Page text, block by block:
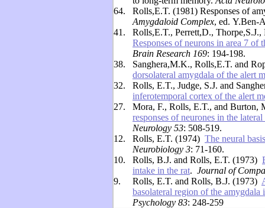
64.
Rolls,E.T. (1981) Responses of
Amygdaloid Complex, ed. Y.Ben-
41.
Rolls,E.T., Perrett,D.,
Responses of neurons in area 7
Brain Research 169: 194-198.
38.
Sanghera,M.K., Rolls,E.T. and
dorsolateral amygdala of the alert
32.
Rolls, E.T., Judge, S.J. and
inferotemporal cortex of the alert
27.
Mora, F., Rolls, E.T., and Burton,
responses of neurones in the
Neurology 53: 508-519.
12.
Rolls, E.T. (1974) The neural
Neurobiology 3: 71-160.
10.
Rolls, B.J. and Rolls, E.T. (1973)
intake in the rat. Journal of
9.
Rolls, E.T. and Rolls, B.J. (1973)
basolateral region of the amygdala
Psychology 83: 248-259